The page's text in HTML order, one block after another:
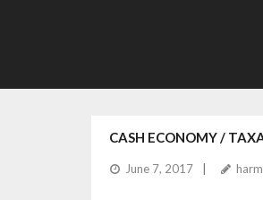
CASH ECONOMY /
June 7, 2017